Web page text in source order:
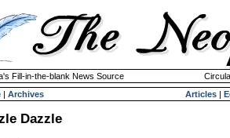
Fill-in-the-blank News Source
| Archives Articles |
Dazzle